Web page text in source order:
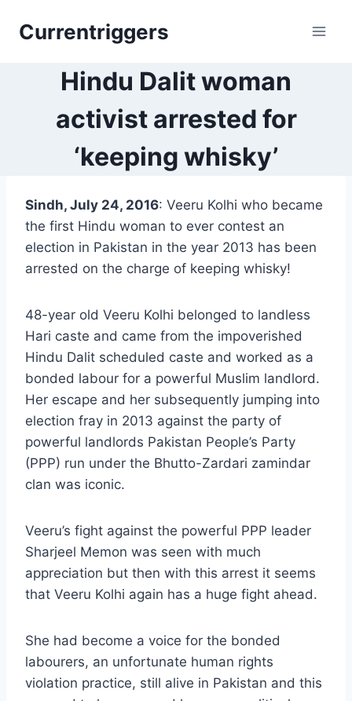
Currentriggers
Hindu Dalit woman
activist arrested for
‘keeping whisky’
Sindh, July 24, 2016: Veeru Kolhi who became
the first Hindu woman to ever contest an
election in Pakistan in the year 2013 has been
arrested on the charge of keeping whisky!
48-year old Veeru Kolhi belonged to landless
Hari caste and came from the impoverished
Hindu Dalit scheduled caste and worked as a
bonded labour for a powerful Muslim landlord.
Her escape and her subsequently jumping into
election fray in 2013 against the party of
powerful landlords Pakistan People’s Party
(PPP) run under the Bhutto-Zardari zamindar
clan was iconic.
Veeru’s fight against the powerful PPP leader
Sharjeel Memon was seen with much
appreciation but then with this arrest it seems
that Veeru Kolhi again has a huge fight ahead.
She had become a voice for the bonded
labourers, an unfortunate human rights
violation practice, still alive in Pakistan and this